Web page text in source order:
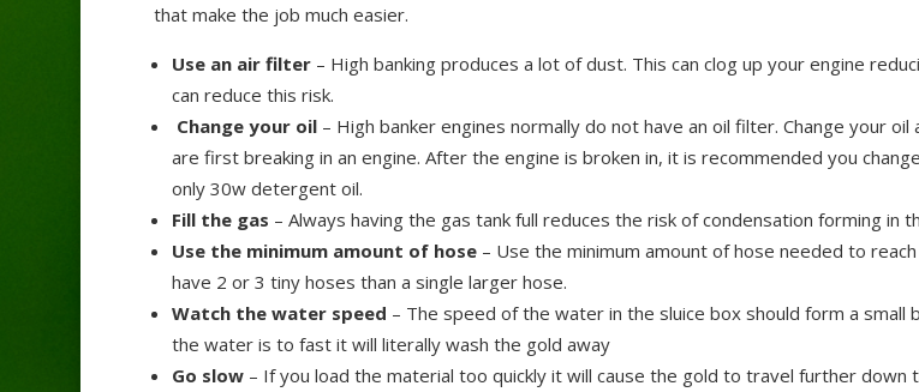
that make the job much easier.
Use an air filter– High banking produces a lot of dust. This can clog up your engine
can reduce this risk.
Change your oil– High banker engines normally do not have an oil filter. Change your
are first breaking in an engine. After the engine is broken in, it is recommended you
only 30w detergent oil.
Fill the gas – Always having the gas tank full reduces the risk of condensation forming in
Use the minimum amount of hose– Use the minimum amount of hose needed to
have 2 or 3 tiny hoses than a single larger hose.
Watch the water speed – The speed of the water in the sluice box should form a small
the water is to fast it will literally wash the gold away
Go slow– If you load the material too quickly it will cause the gold to travel further down